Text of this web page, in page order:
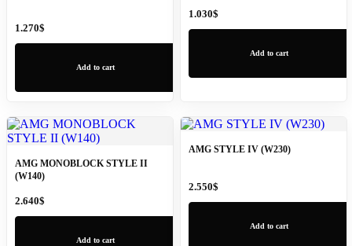
1.270$
Add to cart
1.030$
Add to cart
AMG MONOBLOCK STYLE II
(W140)
2.640$
Add to cart
AMG STYLE IV (W230)
2.550$
Add to cart